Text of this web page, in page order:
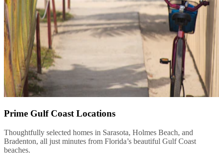
Prime Gulf Coast Locations
Thoughtfully selected homes in Sarasota, Holmes Beach, and
Bradenton, all just minutes from Florida’s beautiful Gulf Coast
beaches.